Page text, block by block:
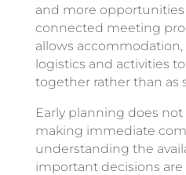
and more opportunities
connected meeting
allows
logistics and activities
together rather than as
Early planning does
making immediate
understanding the
important decisions are